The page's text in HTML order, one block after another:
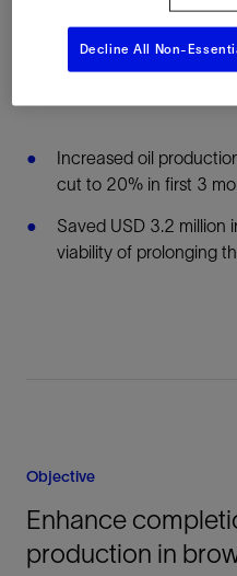
technology multizone
unconsolidated sands in
Increased oil
cut to 20% in first 3
Saved USD 3.2 million
viability of prolonging
Objective
Enhance
production in
Decline All Non-